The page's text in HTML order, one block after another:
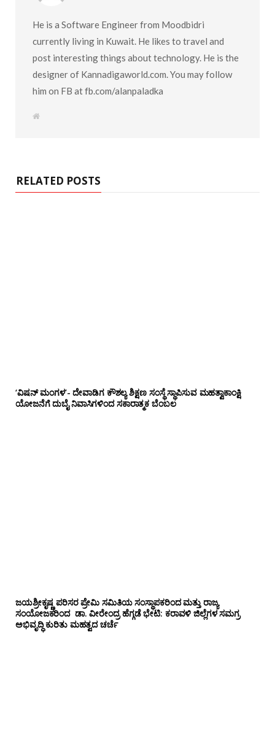
He is a Software Engineer from Moodbidri
currently living in Kuwait. He likes to travel and
post interesting things about technology. He is the
designer of Kannadigaworld.com. You may follow
him on FB at fb.com/alanpaladka
W
RELATED POSTS
‘ವಿಷನ್ ಮಂಗಳ’- ದೇವಾಡಿಗ ಕೌಶಲ್ಯ ಶಿಕ್ಷಣ ಸಂಸ್ಥೆ ಸ್ಥಾಪಿಸುವ ಮಹತ್ವಾಕಾಂಕ್ಷಿ
ಯೋಜನೆಗೆ ದುಬೈ ನಿವಾಸಿಗಳಿಂದ ಸಕಾರಾತ್ಮಕ ಬೆಂಬಲ
ಜಯಶ್ರೀಕೃಷ್ಣ ಪರಿಸರ ಪ್ರೇಮಿ ಸಮಿತಿಯ ಸಂಸ್ಥಾಪಕರಿಂದ ಮತ್ತು ರಾಜ್ಯ
ಸಂಯೋಜಕರಿಂದ ಡಾ. ವೀರೇಂದ್ರ ಹೆಗ್ಗಡೆ ಭೇಟಿ: ಕರಾವಳಿ ಜಿಲ್ಲೆಗಳ ಸಮಗ್ರ
ಅಭಿವೃದ್ಧಿ ಕುರಿತು ಮಹತ್ವದ ಚರ್ಚೆ